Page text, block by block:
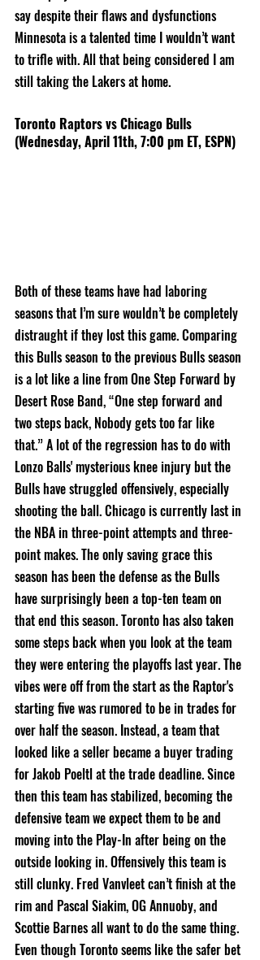
say despite their flaws and dysfunctions
Minnesota is a talented time I wouldn’t want
to trifle with. All that being considered I am
still taking the Lakers at home.
Toronto Raptors vs Chicago Bulls
(Wednesday, April 11th, 7:00 pm ET, ESPN)
Both of these teams have had laboring
seasons that I’m sure wouldn’t be completely
distraught if they lost this game. Comparing
this Bulls season to the previous Bulls season
is a lot like a line from One Step Forward by
Desert Rose Band, “One step forward and
two steps back, Nobody gets too far like
that.” A lot of the regression has to do with
Lonzo Balls' mysterious knee injury but the
Bulls have struggled offensively, especially
shooting the ball. Chicago is currently last in
the NBA in three-point attempts and three-
point makes. The only saving grace this
season has been the defense as the Bulls
have surprisingly been a top-ten team on
that end this season. Toronto has also taken
some steps back when you look at the team
they were entering the playoffs last year. The
vibes were off from the start as the Raptor's
starting five was rumored to be in trades for
over half the season. Instead, a team that
looked like a seller became a buyer trading
for Jakob Poeltl at the trade deadline. Since
then this team has stabilized, becoming the
defensive team we expect them to be and
moving into the Play-In after being on the
outside looking in. Offensively this team is
still clunky. Fred Vanvleet can’t finish at the
rim and Pascal Siakim, OG Annuoby, and
Scottie Barnes all want to do the same thing.
Even though Toronto seems like the safer bet